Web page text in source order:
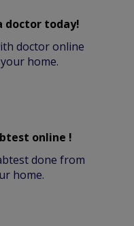
doctor today!
doctor online
home.
online !
done from
home.